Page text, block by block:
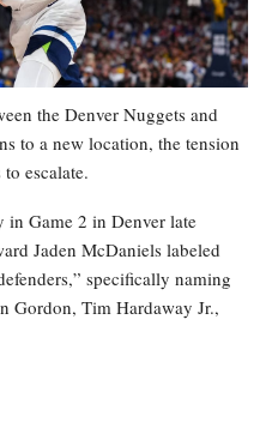
the Denver Nuggets and
to a new location, the tension
escalate.
in Game 2 in Denver late
Jaden McDaniels labeled
specifically naming
Gordon, Tim Hardaway Jr.,